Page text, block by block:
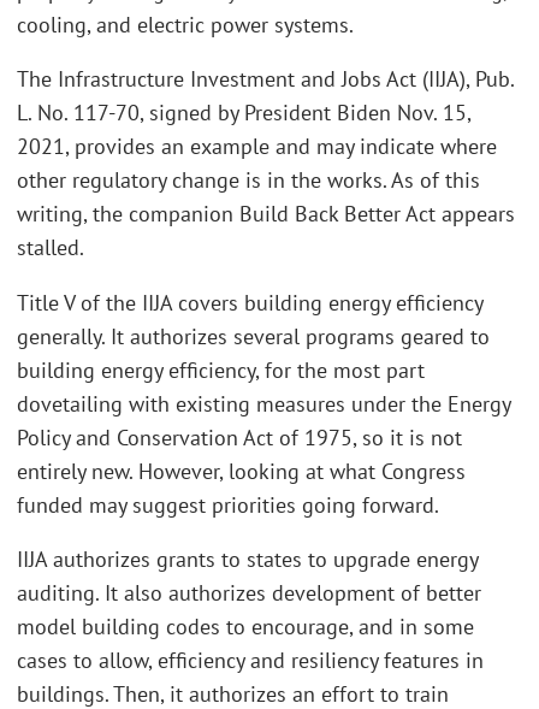
cooling, and electric power systems.
The Infrastructure Investment and Jobs Act (IIJA), Pub.
L. No. 117-70, signed by President Biden Nov. 15,
2021, provides an example and may indicate where
other regulatory change is in the works. As of this
writing, the companion Build Back Better Act appears
stalled.
Title V of the IIJA covers building energy efficiency
generally. It authorizes several programs geared to
building energy efficiency, for the most part
dovetailing with existing measures under the Energy
Policy and Conservation Act of 1975, so it is not
entirely new. However, looking at what Congress
funded may suggest priorities going forward.
IIJA authorizes grants to states to upgrade energy
auditing. It also authorizes development of better
model building codes to encourage, and in some
cases to allow, efficiency and resiliency features in
buildings. Then, it authorizes an effort to train